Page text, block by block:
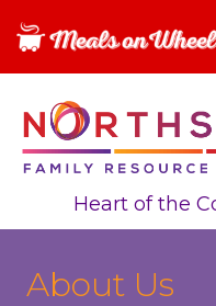
Heart of the
About Us